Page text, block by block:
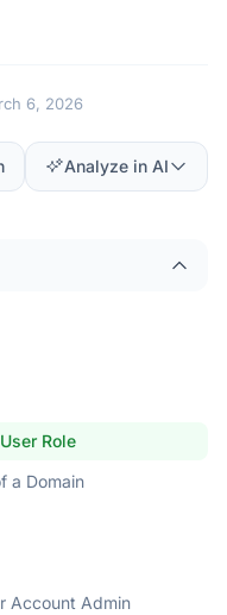
6, 2026
Analyze in AI
Role
a Domain
Account Admin